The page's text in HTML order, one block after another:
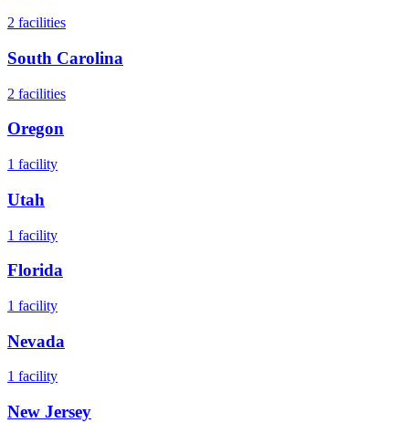
2 facilities
South Carolina
2 facilities
Oregon
1 facility
Utah
1 facility
Florida
1 facility
Nevada
1 facility
New Jersey